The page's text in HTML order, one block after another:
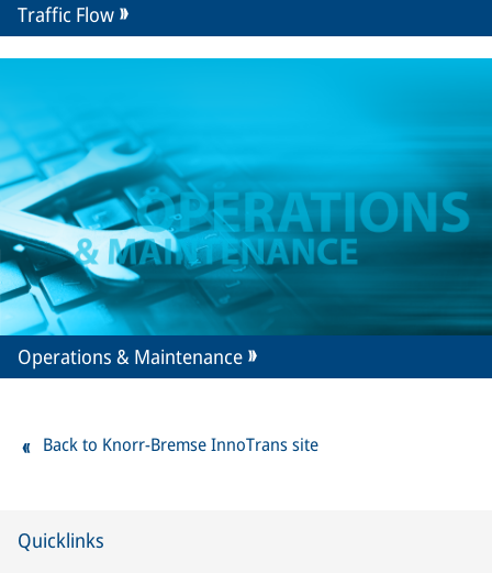
Traffic Flow
Operations & Maintenance
Back to Knorr-Bremse InnoTrans site
Quicklinks